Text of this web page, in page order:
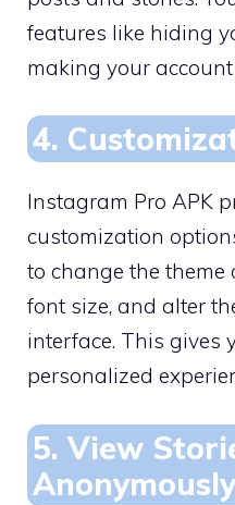
features like hiding
making your
4.
Instagram Pro APK
customization
to change the theme
font size, and alter
interface. This gives
personalized
5. View
Anonymously